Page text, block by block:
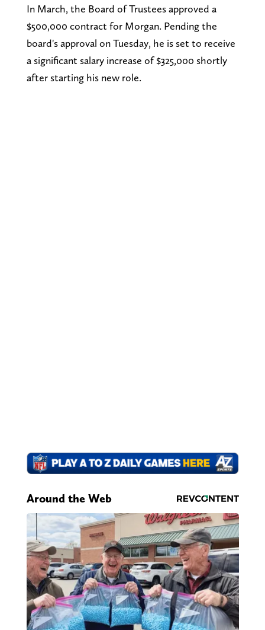
In March, the Board of Trustees approved a
$500,000 contract for Morgan. Pending the
board's approval on Tuesday, he is set to receive
a significant salary increase of $325,000 shortly
after starting his new role.
Around the Web